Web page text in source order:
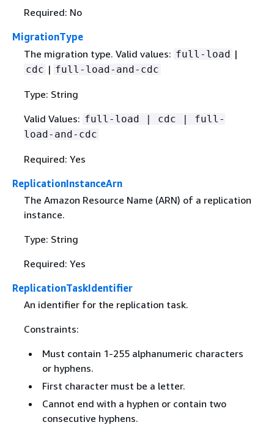
Required: No
MigrationType
The migration type. Valid values: full-load |
cdc | full-load-and-cdc
Type: String
Valid Values: full-load | cdc | full-
load-and-cdc
Required: Yes
ReplicationInstanceArn
The Amazon Resource Name (ARN) of a replication
instance.
Type: String
Required: Yes
ReplicationTaskIdentifier
An identifier for the replication task.
Constraints:
Must contain 1-255 alphanumeric characters
or hyphens.
First character must be a letter.
Cannot end with a hyphen or contain two
consecutive hyphens.